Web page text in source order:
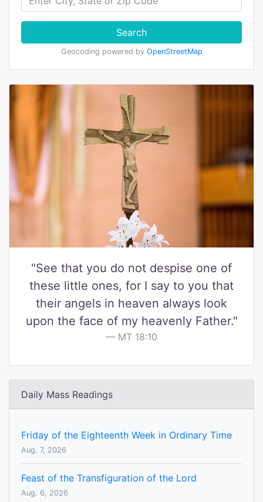
Search
Geocoding powered by OpenStreetMap
"See that you do not despise one of
these little ones, for I say to you that
their angels in heaven always look
upon the face of my heavenly Father."
MT 18:10
Daily Mass Readings
Friday of the Eighteenth Week in Ordinary Time
Aug. 7, 2026
Feast of the Transfiguration of the Lord
Aug. 6, 2026